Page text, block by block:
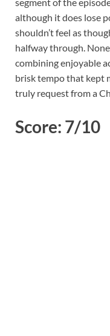
although it does lose
shouldn’t feel as
halfway through.
combining enjoyable
brisk tempo that kept
truly request from a
Score: 7/10